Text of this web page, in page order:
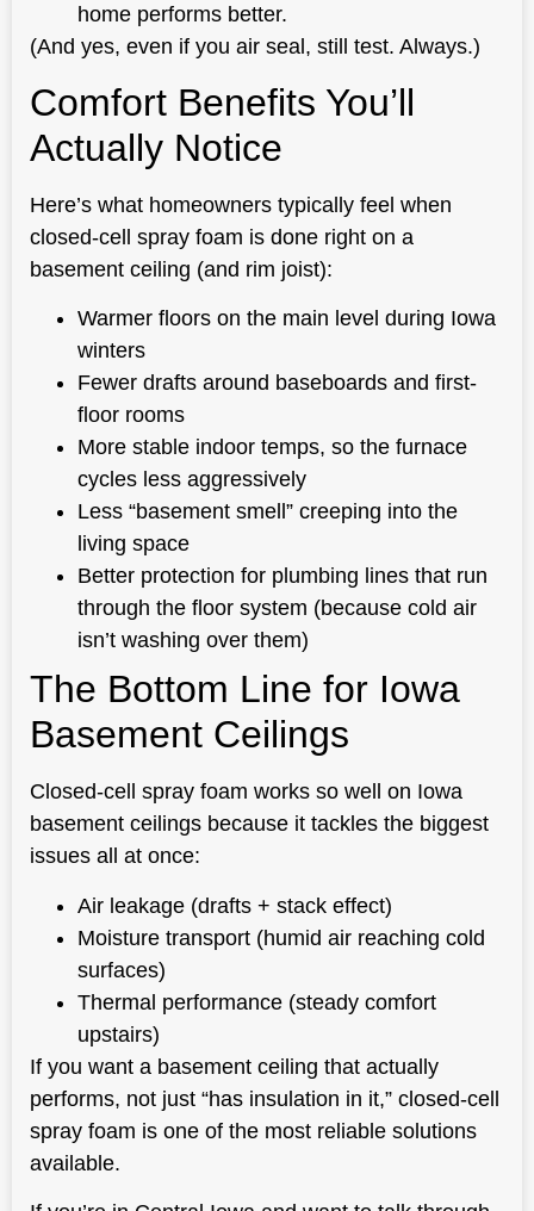
home performs better.
(And yes, even if you air seal, still test. Always.)
Comfort Benefits You’ll
Actually Notice
Here’s what homeowners typically feel when
closed-cell spray foam is done right on a
basement ceiling (and rim joist):
Warmer floors on the main level during Iowa
winters
Fewer drafts around baseboards and first-
floor rooms
More stable indoor temps, so the furnace
cycles less aggressively
Less “basement smell” creeping into the
living space
Better protection for plumbing lines that run
through the floor system (because cold air
isn’t washing over them)
The Bottom Line for Iowa
Basement Ceilings
Closed-cell spray foam works so well on Iowa
basement ceilings because it tackles the biggest
issues all at once:
Air leakage (drafts + stack effect)
Moisture transport (humid air reaching cold
surfaces)
Thermal performance (steady comfort
upstairs)
If you want a basement ceiling that actually
performs, not just “has insulation in it,” closed-cell
spray foam is one of the most reliable solutions
available.